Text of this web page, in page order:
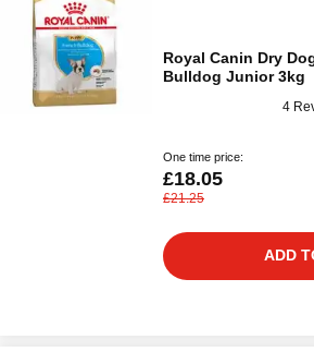
Royal Canin Dry
Bulldog Junior 3kg
4
One time price:
£18.05
£21.25
ADD